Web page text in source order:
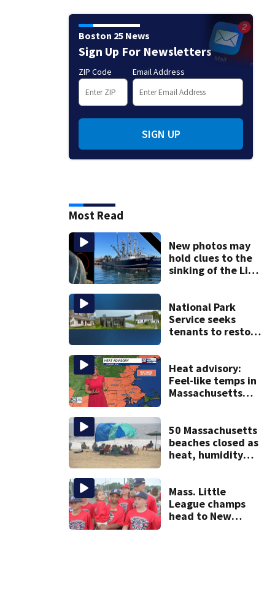
Boston 25 News
Sign Up For Newsletters
ZIP Code Email Address
SIGN UP
Most Read
New photos may
hold clues to the
sinking of the Lily
National Park
Service seeks
tenants to restore
Heat advisory:
Feel-like temps in
Massachusetts
50 Massachusetts
beaches closed as
heat, humidity
Mass. Little
League champs
head to New